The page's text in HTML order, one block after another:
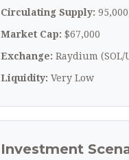
Circulating Supply:
Market Cap: $67,000
Exchange: Raydium (SOL/
Liquidity: Very Low
Investment